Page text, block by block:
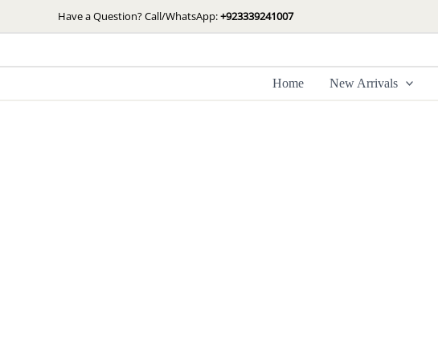
to
Have a Question? Call/WhatsApp:+923339241007
Home New Arrivals